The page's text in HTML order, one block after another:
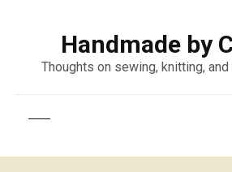
Handmade by
Thoughts on sewing, knitting,